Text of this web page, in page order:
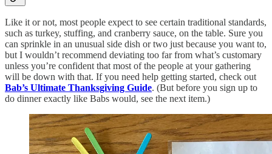
Like it or not, most people expect to see certain traditional standards,
such as turkey, stuffing, and cranberry sauce, on the table. Sure you
can sprinkle in an unusual side dish or two just because you want to,
but I wouldn’t recommend deviating too far from what’s customary
unless you’re confident that most of the people at your gathering
will be down with that. If you need help getting started, check out
Bab’s Ultimate Thanksgiving Guide. (But before you sign up to
do dinner exactly like Babs would, see the next item.)